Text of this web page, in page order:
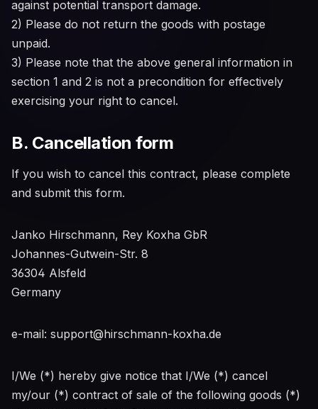
against potential transport damage.
2) Please do not return the goods with postage
unpaid.
3) Please note that the above general information in
section 1 and 2 is not a precondition for effectively
exercising your right to cancel.
B. Cancellation form
If you wish to cancel this contract, please complete
and submit this form.
Janko Hirschmann, Rey Koxha GbR
Johannes-Gutwein-Str. 8
36304 Alsfeld
Germany
e-mail: support@hirschmann-koxha.de
I/We (*) hereby give notice that I/We (*) cancel
my/our (*) contract of sale of the following goods (*)